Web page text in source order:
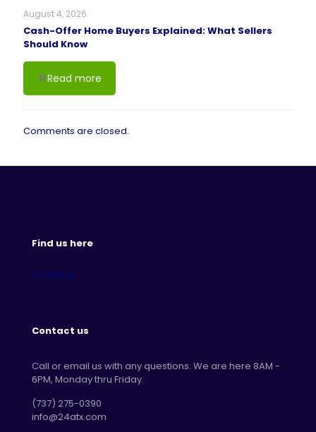
August 4, 2026
Cash-Offer Home Buyers Explained: What Sellers
Should Know
Read more
Comments are closed.
Find us here
Contact us
Call or email us with any questions. We are here 8AM -
6PM, Monday thru Friday.
‪(737) 275-0390‬
info@24atx.com